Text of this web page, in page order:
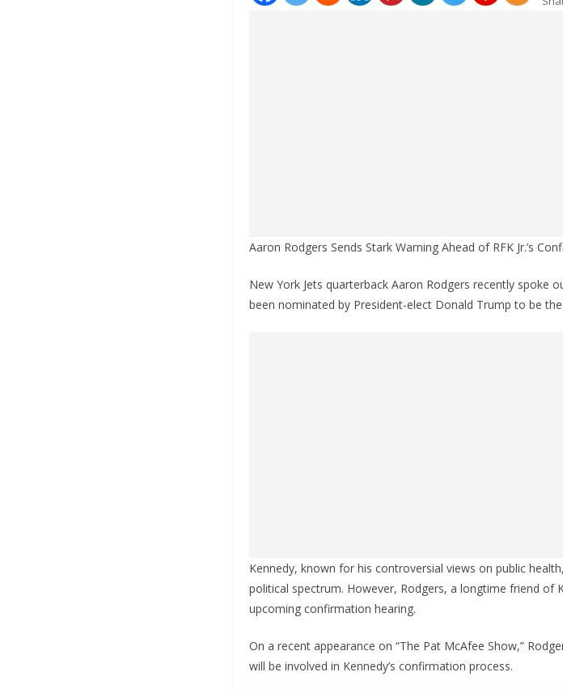
Aaron Rodgers Sends Stark Warning Ahead of RFK Jr.’s
New York Jets quarterback Aaron Rodgers recently spoke
been nominated by President-elect Donald Trump to be
Kennedy, known for his controversial views on public
political spectrum. However, Rodgers, a longtime friend of
upcoming confirmation hearing.
On a recent appearance on “The Pat McAfee Show,”
will be involved in Kennedy’s confirmation process.